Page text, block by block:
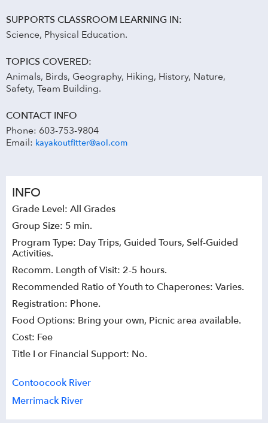
SUPPORTS CLASSROOM LEARNING IN:
Science, Physical Education.
TOPICS COVERED:
Animals, Birds, Geography, Hiking, History, Nature,
Safety, Team Building.
CONTACT INFO
Phone: 603-753-9804
Email: kayakoutfitter@aol.com
INFO
Grade Level: All Grades
Group Size: 5 min.
Program Type: Day Trips, Guided Tours, Self-Guided
Activities.
Recomm. Length of Visit: 2-5 hours.
Recommended Ratio of Youth to Chaperones: Varies.
Registration: Phone.
Food Options: Bring your own, Picnic area available.
Cost: Fee
Title I or Financial Support: No.
Contoocook River
Merrimack River